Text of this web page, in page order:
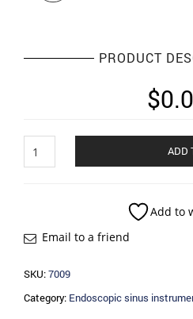
PRODUCT
$
sinus
ADD
Add to
Email to a friend
SKU:7009
Category: Endoscopic sinus